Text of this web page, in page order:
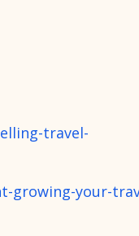
travel-
growing-your-